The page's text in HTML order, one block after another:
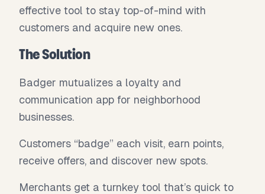
effective tool to stay top-of-mind with
customers and acquire new ones.
The Solution
Badger mutualizes a loyalty and
communication app for neighborhood
businesses.
Customers “badge” each visit, earn points,
receive offers, and discover new spots.
Merchants get a turnkey tool that’s quick to